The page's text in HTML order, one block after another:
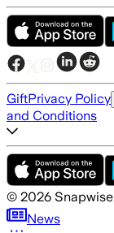
GiftPrivacy Policy
and Conditions
© 2026
News